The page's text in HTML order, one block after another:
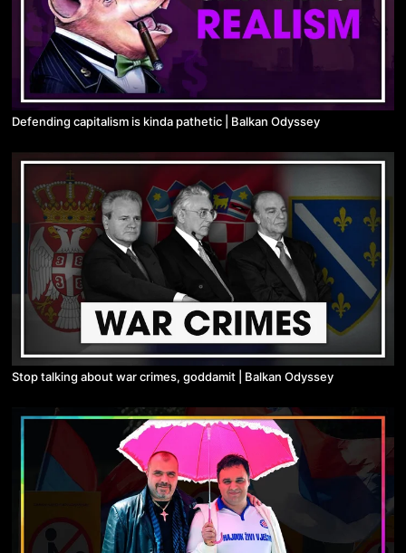
Defending capitalism is kinda pathetic | Balkan Odyssey
Stop talking about war crimes, goddamit | Balkan Odyssey